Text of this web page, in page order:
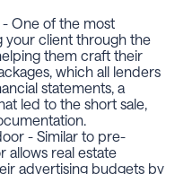
One of the most
your client through the
them craft their
which all lenders
statements, a
led to the short sale,
- Similar to pre-
allows real estate
advertising budgets by